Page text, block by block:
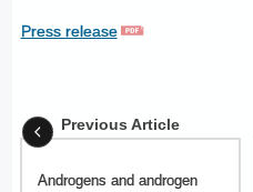
Press release
Previous Article
Androgens and androgen